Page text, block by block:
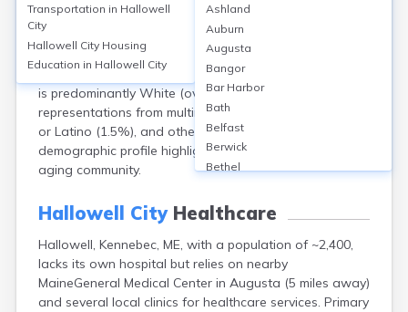
Hallowell, a city in Kennebec County, Maine, has a
population of approximately 2,400. About 52% are
female and 48% male. The median age is around 48
years, reflecting an older population. Racially, Hallowell
is predominantly White (over 95%), with small
representations from multiracial (about 2%), Hispanic
or Latino (1.5%), and other groups. The city’s
demographic profile highlights a largely homogeneous,
aging community.
Hallowell CityHealthcare
Hallowell, Kennebec, ME, with a population of ~2,400,
lacks its own hospital but relies on nearby
MaineGeneral Medical Center in Augusta (5 miles away)
and several local clinics for healthcare services. Primary
Transportation in Hallowell
City
Hallowell City Housing
Education in Hallowell City
Ashland
Auburn
Augusta
Bangor
Bar Harbor
Bath
Belfast
Berwick
Bethel
Bingham
Blue Hill
Boothbay Harbor
Bowdoinham
Bradley